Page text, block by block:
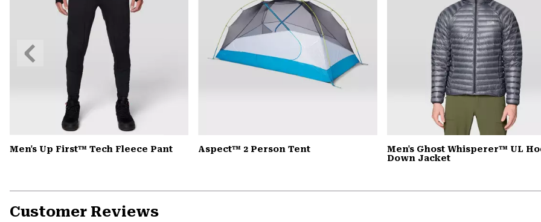
Men's Up First™ Tech Fleece Pant Aspect™ 2 Person Tent
Men's Ghost Whisperer™ UL
Down Jacket
Previous
Slide
Customer Reviews